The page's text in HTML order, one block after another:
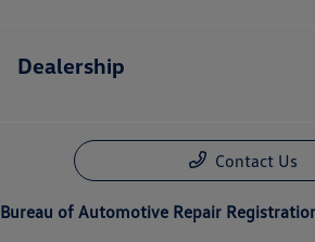
Dealership
Contact Us
Bureau of Automotive Repair